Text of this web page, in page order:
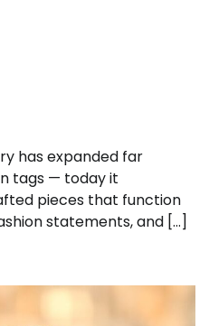
has expanded far
tags — today it
pieces that function
statements, and […]